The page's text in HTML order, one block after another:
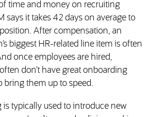
time and money on recruiting
says it takes 42 days on average to
After compensation, an
biggest HR-related line item is often
once employees are hired,
don’t have great onboarding
bring them up to speed.
is typically used to introduce new